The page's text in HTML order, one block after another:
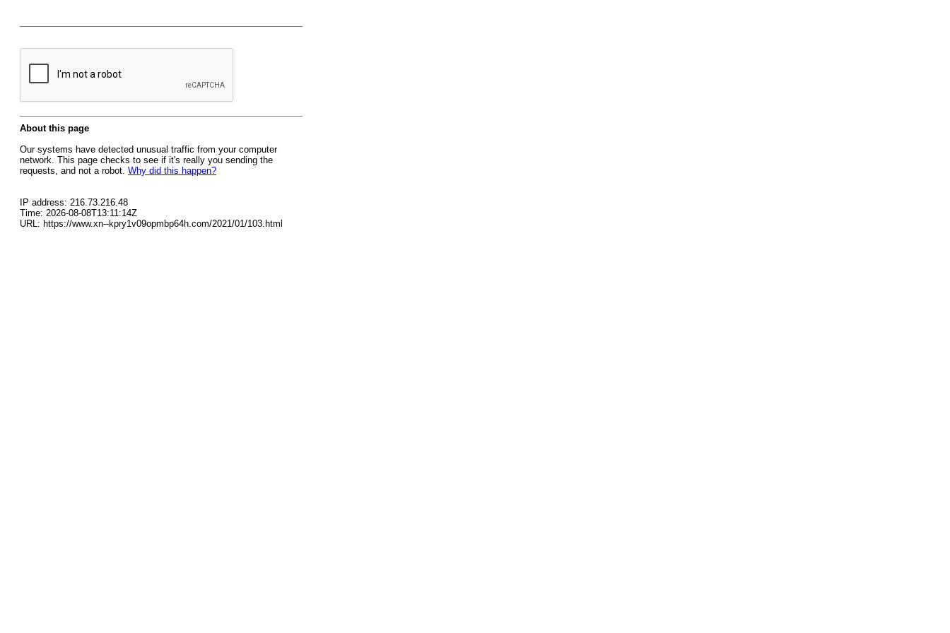
About this page
Our systems have detected unusual traffic from your computer
network. This page checks to see if it's really you sending the
requests, and not a robot. Why did this happen?
IP address: 216.73.216.48
Time: 2026-08-08T13:11:14Z
URL: https://www.xn--kpry1v09opmbp64h.com/2021/01/103.html